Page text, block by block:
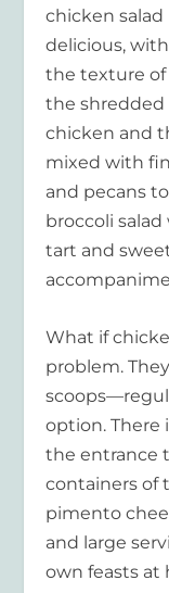
chicken salad
delicious, with
the texture of
the shredded
chicken and
mixed with
and pecans
broccoli
tart and
What if
problem.
option. There
the entrance
containers of
pimento
and large
own feasts at